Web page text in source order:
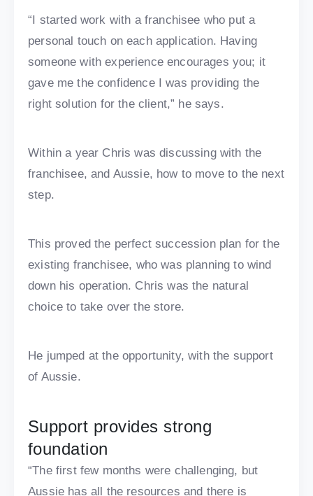
“I started work with a franchisee who put a
personal touch on each application. Having
someone with experience encourages you; it
gave me the confidence I was providing the
right solution for the client,” he says.
Within a year Chris was discussing with the
franchisee, and Aussie, how to move to the next
step.
This proved the perfect succession plan for the
existing franchisee, who was planning to wind
down his operation. Chris was the natural
choice to take over the store.
He jumped at the opportunity, with the support
of Aussie.
Support provides strong
foundation
“The first few months were challenging, but
Aussie has all the resources and there is